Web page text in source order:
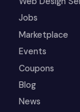
Jobs
Marketplace
Events
Coupons
Blog
News